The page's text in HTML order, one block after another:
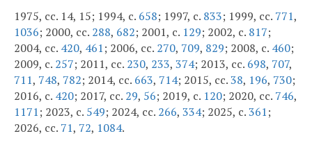
1975, cc. 14, 15; 1994, c. 658; 1997, c. 833; 1999, cc. 771,
1036; 2000, cc. 288, 682; 2001, c. 129; 2002, c. 817;
2004, cc. 420, 461; 2006, cc. 270, 709, 829; 2008, c. 460;
2009, c. 257; 2011, cc. 230, 233, 374; 2013, cc. 698, 707,
711, 748, 782; 2014, cc. 663, 714; 2015, cc.38, 196, 730;
2016, c. 420; 2017, cc. 29, 56; 2019, c. 120; 2020, cc. 746,
1171; 2023, c. 549; 2024, cc. 266, 334; 2025, c.361;
2026, cc. 71, 72, 1084.